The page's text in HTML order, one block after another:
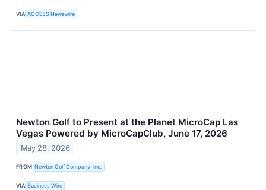
VIA ACCESS Newswire
Newton Golf to Present at the Planet MicroCap Las
Vegas Powered by MicroCapClub, June 17, 2026
May 28, 2026
FROM Newton Golf Company, Inc.
VIA Business Wire